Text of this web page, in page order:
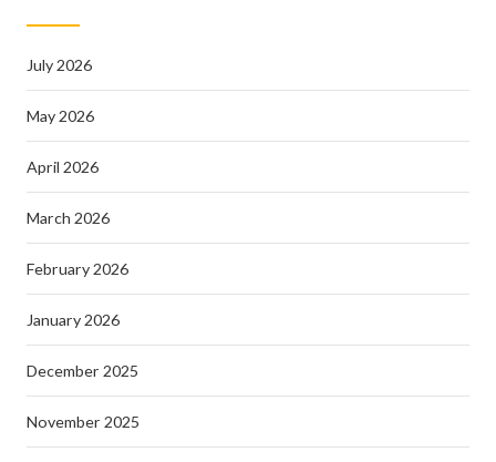
July 2026
May 2026
April 2026
March 2026
February 2026
January 2026
December 2025
November 2025